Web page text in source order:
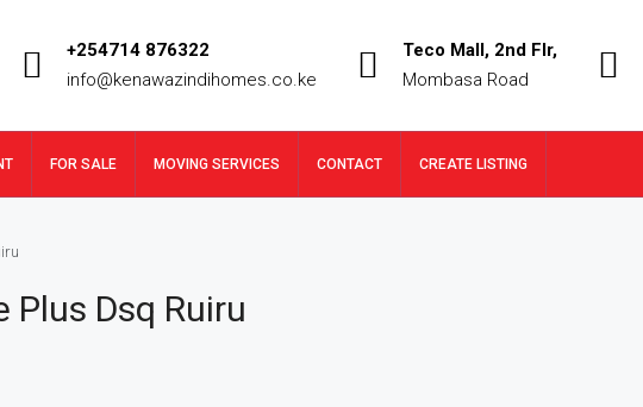
+254714 876322
info@kenawazindihomes.co.ke
Teco Mall, 2nd Flr,
Mombasa Road
FOR SALE MOVING SERVICES CONTACT CREATE LISTING
Plus Dsq Ruiru